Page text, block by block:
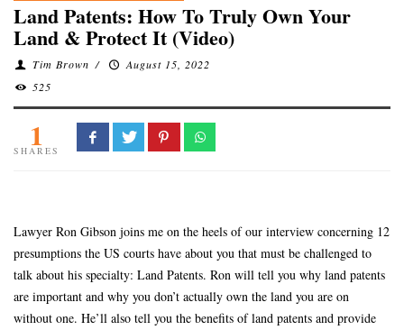
Land Patents: How To Truly Own Your
Land & Protect It (Video)
Tim Brown /
August 15, 2022
525
1
SHARES
Lawyer Ron Gibson joins me on the heels of our interview concerning 12
presumptions the US courts have about you that must be challenged to
talk about his specialty: Land Patents. Ron will tell you why land patents
are important and why you don’t actually own the land you are on
without one. He’ll also tell you the benefits of land patents and provide